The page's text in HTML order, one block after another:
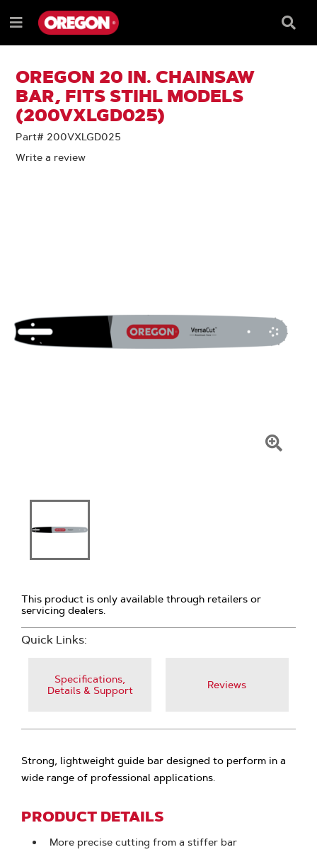
TO
CONTENT
TO
NAVIGATION
MENU
Menu
Box
OREGON 20 IN. CHAINSAW
BAR, FITS STIHL MODELS
(200VXLGD025)
Part# 200VXLGD025
Write a review
This product is only available through retailers or
servicing dealers.
Quick Links:
Specifications,
Details & Support
Reviews
Strong, lightweight guide bar designed to perform in a
wide range of professional applications.
PRODUCT DETAILS
More precise cutting from a stiffer bar